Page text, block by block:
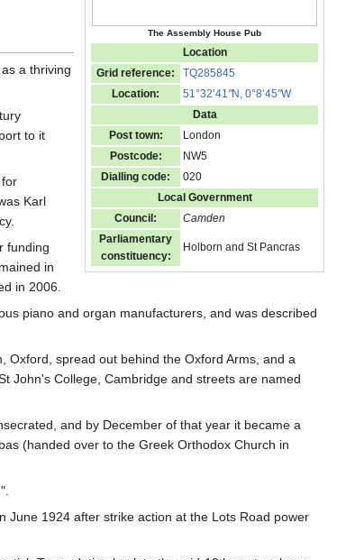
The Assembly House Pub
Location
Grid reference:
TQ285845
Location:
51°32’41"N, 0°8’45"W
Data
Post town:
London
Postcode:
NW5
Dialling code:
020
Local Government
Council:
Camden
Parliamentary
constituency:
Holborn and St Pancras
a thriving
to it
Karl
funding
in
in 2006.
piano and organ manufacturers, and was described
Oxford, spread out behind the Oxford Arms, and a
John's College, Cambridge and streets are named
and by December of that year it became a
(handed over to the Greek Orthodox Church in
June 1924 after strike action at the Lots Road power